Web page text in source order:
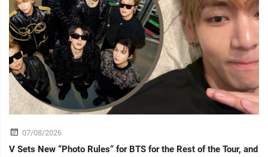
07/08/2026
V Sets New “Photo Rules“ for BTS for the Rest of the Tour, and